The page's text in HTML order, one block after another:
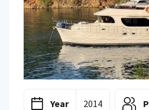
Year 2014